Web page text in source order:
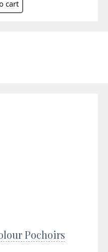
Pochoirs